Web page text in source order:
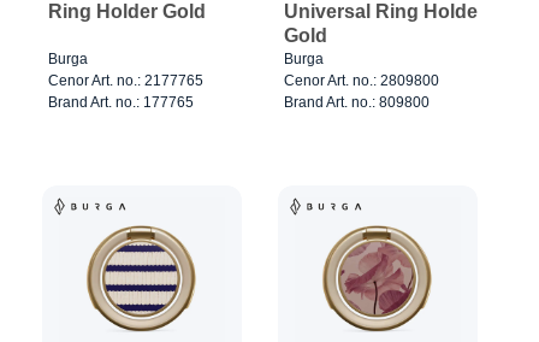
Ring Holder Gold
Burga
Cenor Art. no.: 2177765
Brand Art. no.: 177765
Universal Ring Holder
Gold
Burga
Cenor Art. no.: 2809800
Brand Art. no.: 809800